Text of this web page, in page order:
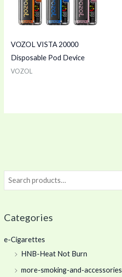
Categories
e-Cigarettes
HNB-Heat Not Burn
more-smoking-and-accessories
VOZOL VISTA 20000
Disposable Pod Device
VOZOL